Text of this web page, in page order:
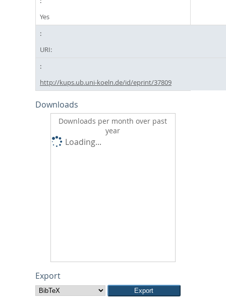
Yes
URI:
http://kups.ub.uni-koeln.de/id/eprint/37809
Downloads
Downloads per month over past
year
Loading...
Export